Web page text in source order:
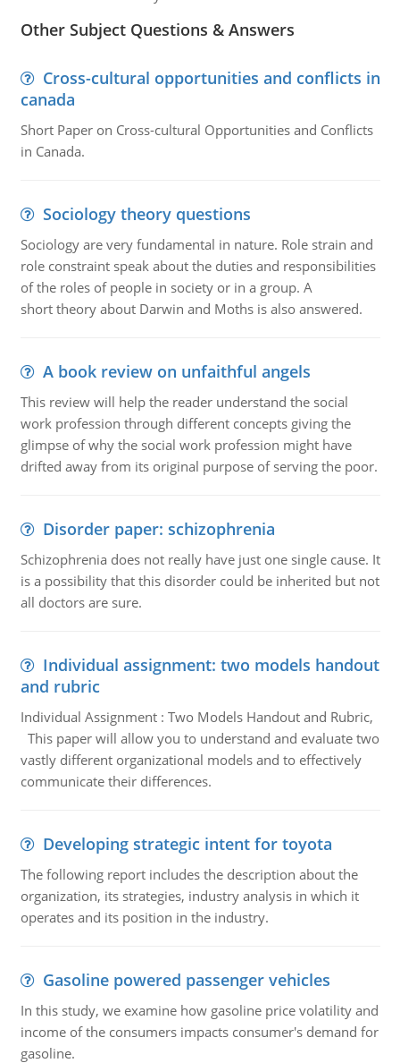
Other Subject Questions & Answers
Cross-cultural opportunities and conflicts in
canada
Short Paper on Cross-cultural Opportunities and Conflicts
in Canada.
Sociology theory questions
Sociology are very fundamental in nature. Role strain and
role constraint speak about the duties and responsibilities
of the roles of people in society or in a group. A
short theory about Darwin and Moths is also answered.
A book review on unfaithful angels
This review will help the reader understand the social
work profession through different concepts giving the
glimpse of why the social work profession might have
drifted away from its original purpose of serving the poor.
Disorder paper: schizophrenia
Schizophrenia does not really have just one single cause. It
is a possibility that this disorder could be inherited but not
all doctors are sure.
Individual assignment: two models handout
and rubric
Individual Assignment : Two Models Handout and Rubric,
This paper will allow you to understand and evaluate two
vastly different organizational models and to effectively
communicate their differences.
Developing strategic intent for toyota
The following report includes the description about the
organization, its strategies, industry analysis in which it
operates and its position in the industry.
Gasoline powered passenger vehicles
In this study, we examine how gasoline price volatility and
income of the consumers impacts consumer's demand for
gasoline.